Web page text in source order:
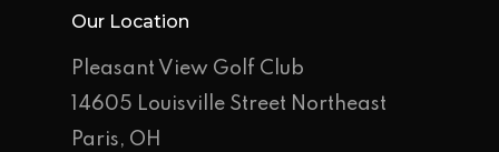
Our Location
Pleasant View Golf Club
14605 Louisville Street Northeast
Paris, OH